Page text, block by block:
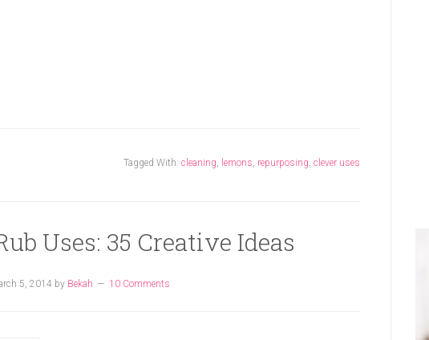
Tagged With: cleaning, lemons, repurposing, clever uses
Uses: 35 Creative Ideas
5, 2014 by Bekah 10 Comments